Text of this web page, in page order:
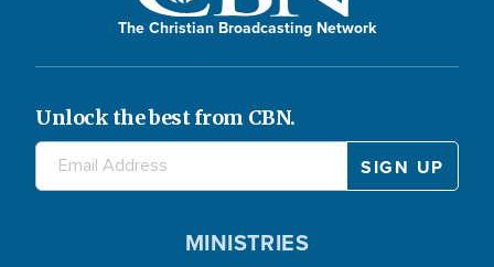
The Christian Broadcasting Network
Unlock the best from CBN.
MINISTRIES